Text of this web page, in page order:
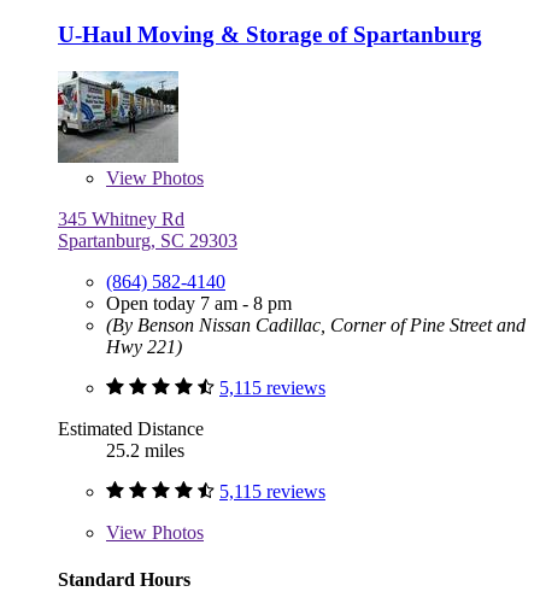
U-Haul Moving & Storage of Spartanburg
View Photos
345 Whitney Rd
Spartanburg, SC 29303
(864) 582-4140
Open today 7 am - 8 pm
(By Benson Nissan Cadillac, Corner of Pine Street and
Hwy 221)
5,115 reviews
Estimated Distance
25.2 miles
5,115 reviews
View Photos
Standard Hours